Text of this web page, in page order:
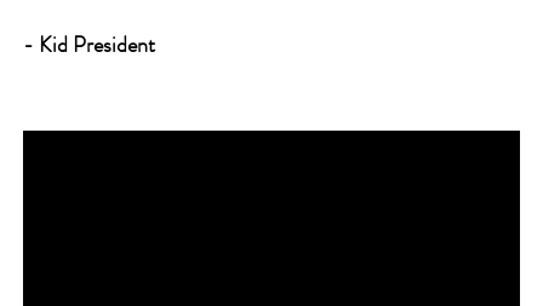
- Kid President